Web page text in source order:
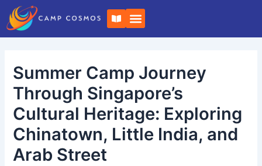
Skip
content
B
o
o
k
p
e
n
Summer Camp Journey
Through Singapore’s
Cultural Heritage: Exploring
Chinatown, Little India, and
Arab Street
Post
navigation